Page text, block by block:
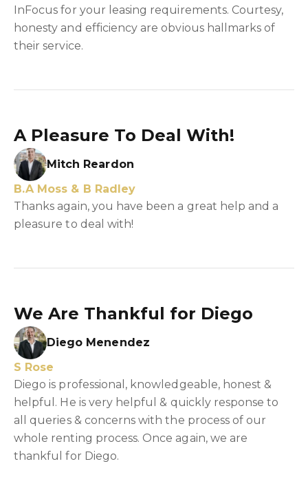
InFocus for your leasing requirements. Courtesy,
honesty and efficiency are obvious hallmarks of
their service.
A Pleasure To Deal With!
Mitch Reardon
B.A Moss & B Radley
Thanks again, you have been a great help and a
pleasure to deal with!
We Are Thankful for Diego
Diego Menendez
S Rose
Diego is professional, knowledgeable, honest &
helpful. He is very helpful & quickly response to
all queries & concerns with the process of our
whole renting process. Once again, we are
thankful for Diego.